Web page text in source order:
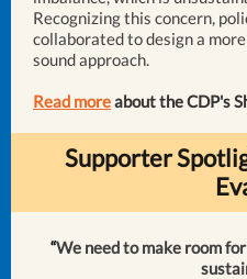
Recognizing this concern,
collaborated to design a
sound approach.
Read moreabout the CDP's
Supporter
“We need to make room